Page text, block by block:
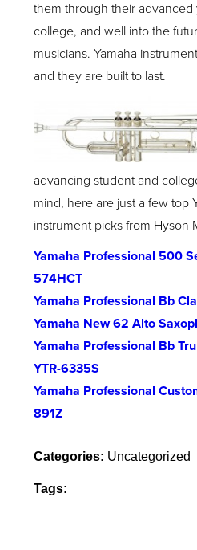
them through their advanced
college, and well into the
musicians. Yamaha
and they are built to last.
advancing student and
mind, here are just a few top
instrument picks from Hyson
Yamaha Professional 500
574HCT
Yamaha Professional Bb
Yamaha New 62 Alto
Yamaha Professional Bb
YTR-6335S
Yamaha Professional
891Z
Categories: Uncategorized
Tags: